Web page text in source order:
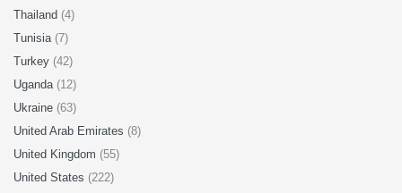
Thailand (4)
Tunisia (7)
Turkey (42)
Uganda (12)
Ukraine (63)
United Arab Emirates (8)
United Kingdom (55)
United States (222)